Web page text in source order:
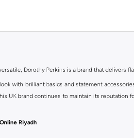
Dorothy Perkins is a brand that delivers
with brilliant basics and statement
UK brand continues to maintain its reputation
Riyadh